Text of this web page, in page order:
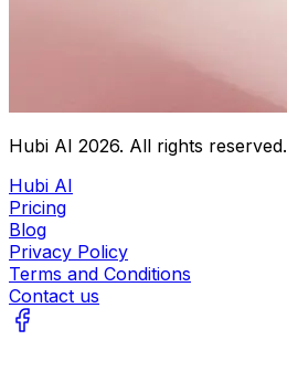
Hubi AI 2026. All rights reserved.
Hubi AI
Pricing
Blog
Privacy Policy
Terms and Conditions
Contact us